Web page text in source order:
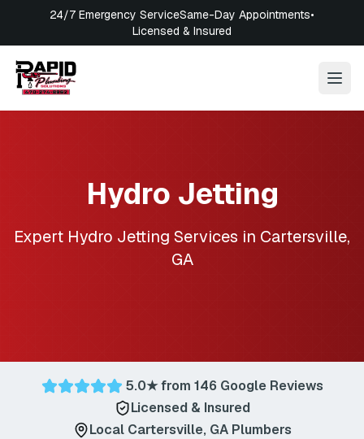
24/7 Emergency ServiceSame-Day Appointments•
Licensed & Insured
Hydro Jetting
Expert Hydro Jetting Services in Cartersville,
GA
5.0★ from 146 Google Reviews
Licensed & Insured
Local Cartersville, GAPlumbers